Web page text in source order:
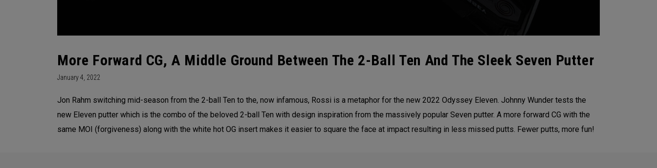
More Forward CG, A Middle Ground Between The 2-Ball Ten And The Sleek Seven Putter
January 4, 2022
Jon Rahm switching mid-season from the 2-ball Ten to the, now infamous, Rossi is a metaphor for the new 2022 Odyssey Eleven. Johnny Wunder tests the
new Eleven putter which is the combo of the beloved 2-ball Ten with design inspiration from the massively popular Seven putter. A more forward CG with the
same MOI (forgiveness) along with the white hot OG insert makes it easier to square the face at impact resulting in less missed putts. Fewer putts, more fun!